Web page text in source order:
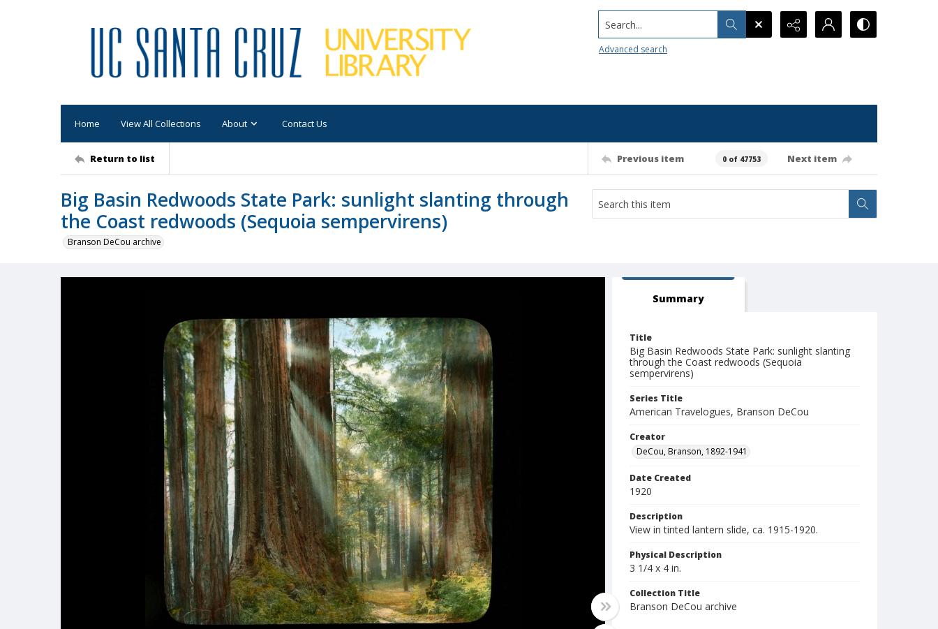
Search...
Advanced search
Home View All Collections About Contact Us
Return to list Previous item 0 of 47753 Next item
Big Basin Redwoods State Park: sunlight slanting through
the Coast redwoods (Sequoia sempervirens)
Branson DeCou archive
Summary
Title
Big Basin Redwoods State Park: sunlight slanting
through the Coast redwoods (Sequoia
sempervirens)
Series Title
American Travelogues, Branson DeCou
Creator
DeCou, Branson, 1892-1941
Date Created
1920
Description
View in tinted lantern slide, ca. 1915-1920.
Physical Description
3 1/4 x 4 in.
Collection Title
Branson DeCou archive